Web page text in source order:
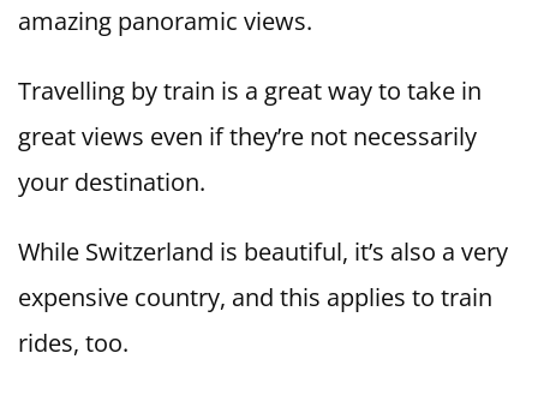
amazing panoramic views.
Travelling by train is a great way to take in
great views even if they’re not necessarily
your destination.
While Switzerland is beautiful, it’s also a very
expensive country, and this applies to train
rides, too.